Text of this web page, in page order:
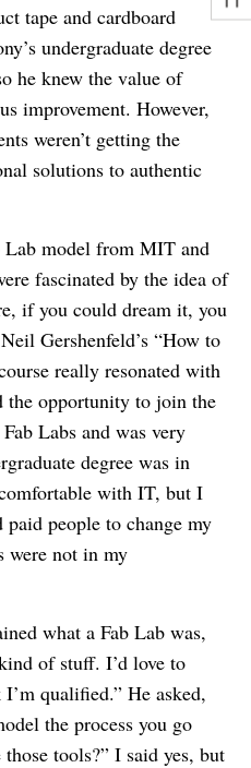
tape and cardboard
undergraduate degree
he knew the value of
improvement. However,
weren’t getting the
solutions to authentic
Lab model from MIT and
fascinated by the idea of
if you could dream it, you
Gershenfeld’s “How to
really resonated with
the opportunity to join the
Labs and was very
degree was in
with IT, but I
paid people to change my
were not in my
what a Fab Lab was,
of stuff. I’d love to
qualified.” He asked,
the process you go
tools?” I said yes, but